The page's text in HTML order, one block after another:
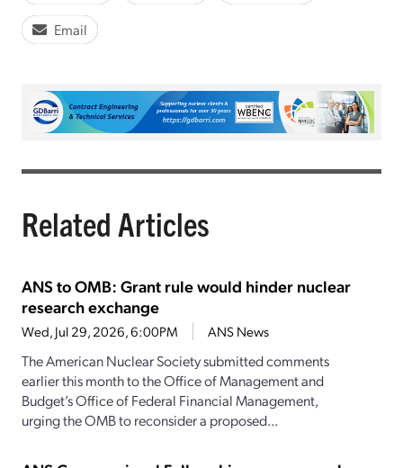
Email
Related Articles
ANS to OMB: Grant rule would hinder nuclear
research exchange
Wed, Jul 29, 2026, 6:00PM ANS News
The American Nuclear Society submitted comments
earlier this month to the Office of Management and
Budget’s Office of Federal Financial Management,
urging the OMB to reconsider a proposed...